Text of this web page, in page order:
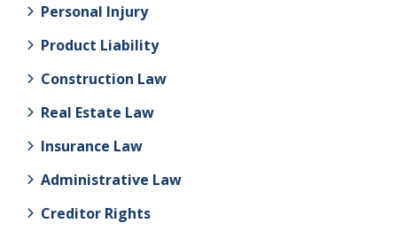
Personal Injury
Product Liability
Construction Law
Real Estate Law
Insurance Law
Administrative Law
Creditor Rights